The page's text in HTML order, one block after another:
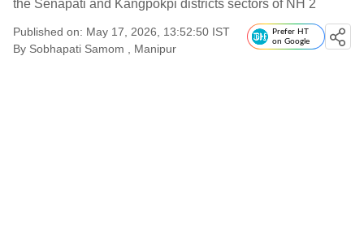
the Senapati and Kangpokpi districts sectors of NH 2
Published on: May 17, 2026, 13:52:50 IST
By Sobhapati Samom , Manipur
Prefer HT
on Google